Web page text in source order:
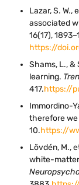
Lazar, S.
associated
16(17),
https://
Shams, L.,
learning.
417.https://
Immordino-
therefore we
10.https://
Lövdén, M.,
white-